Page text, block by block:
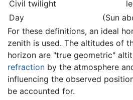
Civil twilight
Day
(Sun
For these definitions, an ideal
zenith is used. The altitudes of
horizon are "true geometric"
refraction by the atmosphere
influencing the observed
be accounted for.